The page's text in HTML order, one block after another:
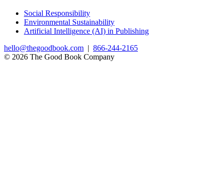
Social Responsibility
Environmental Sustainability
Artificial Intelligence (AI) in Publishing
hello@thegoodbook.com | 866-244-2165
© 2026 The Good Book Company